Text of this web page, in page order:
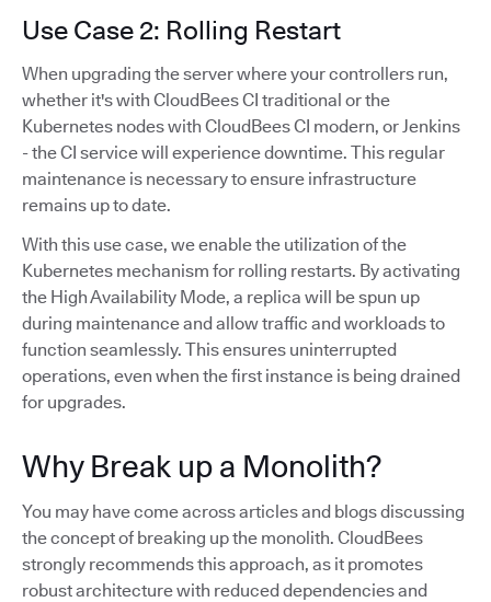
Use Case 2: Rolling Restart
When upgrading the server where your controllers run,
whether it's with CloudBees CI traditional or the
Kubernetes nodes with CloudBees CI modern, or Jenkins
- the CI service will experience downtime. This regular
maintenance is necessary to ensure infrastructure
remains up to date.
With this use case, we enable the utilization of the
Kubernetes mechanism for rolling restarts. By activating
the High Availability Mode, a replica will be spun up
during maintenance and allow traffic and workloads to
function seamlessly. This ensures uninterrupted
operations, even when the first instance is being drained
for upgrades.
Why Break up a Monolith?
You may have come across articles and blogs discussing
the concept of breaking up the monolith. CloudBees
strongly recommends this approach, as it promotes
robust architecture with reduced dependencies and